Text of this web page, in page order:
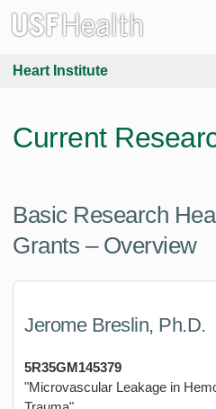
Heart Institute
Current
Basic Research
Grants – Overview
Jerome Breslin, Ph.D.
5R35GM145379
"Microvascular Leakage in